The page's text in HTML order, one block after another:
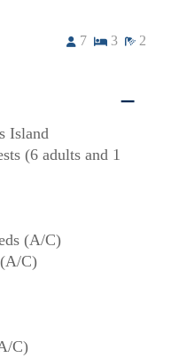
7 3 2
Island
(6 adults and 1
(A/C)
C)
C)